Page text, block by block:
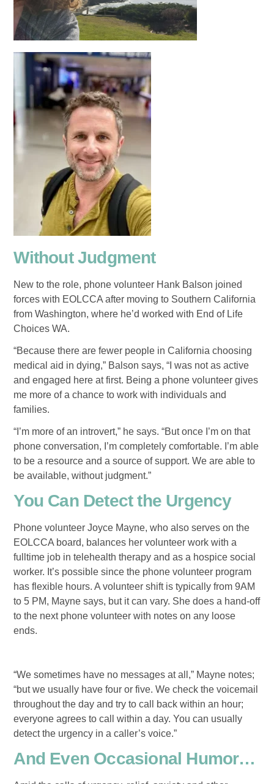
Without Judgment
New to the role, phone volunteer Hank Balson joined
forces with EOLCCA after moving to Southern California
from Washington, where he’d worked with End of Life
Choices WA.
“Because there are fewer people in California choosing
medical aid in dying,” Balson says, “I was not as active
and engaged here at first. Being a phone volunteer gives
me more of a chance to work with individuals and
families.
“I’m more of an introvert,” he says. “But once I’m on that
phone conversation, I’m completely comfortable. I’m able
to be a resource and a source of support. We are able to
be available, without judgment.”
You Can Detect the Urgency
Phone volunteer Joyce Mayne, who also serves on the
EOLCCA board, balances her volunteer work with a
fulltime job in telehealth therapy and as a hospice social
worker. It’s possible since the phone volunteer program
has flexible hours. A volunteer shift is typically from 9AM
to 5 PM, Mayne says, but it can vary. She does a hand-off
to the next phone volunteer with notes on any loose
ends.
“We sometimes have no messages at all,” Mayne notes;
“but we usually have four or five. We check the voicemail
throughout the day and try to call back within an hour;
everyone agrees to call within a day. You can usually
detect the urgency in a caller’s voice.”
And Even Occasional Humor…